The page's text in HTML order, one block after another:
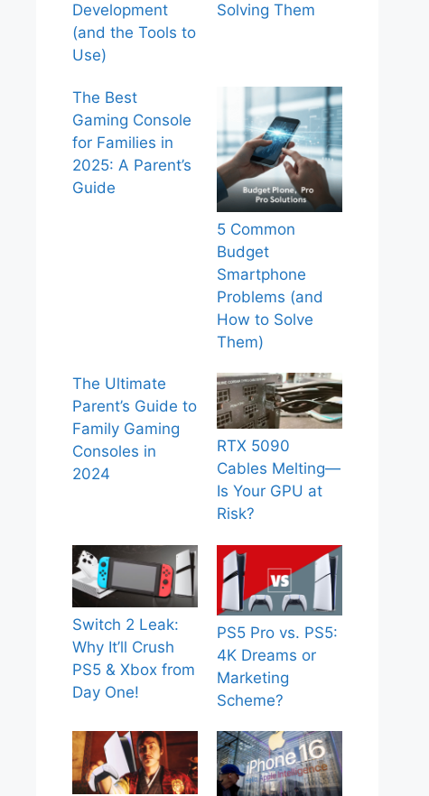
Development
(and the Tools to
Use)
Solving Them
The Best
Gaming Console
for Families in
2025: A Parent’s
Guide
5 Common
Budget
Smartphone
Problems (and
How to Solve
Them)
The Ultimate
Parent’s Guide to
Family Gaming
Consoles in
2024
RTX 5090
Cables Melting—
Is Your GPU at
Risk?
Switch 2 Leak:
Why It’ll Crush
PS5 & Xbox from
Day One!
PS5 Pro vs. PS5:
4K Dreams or
Marketing
Scheme?